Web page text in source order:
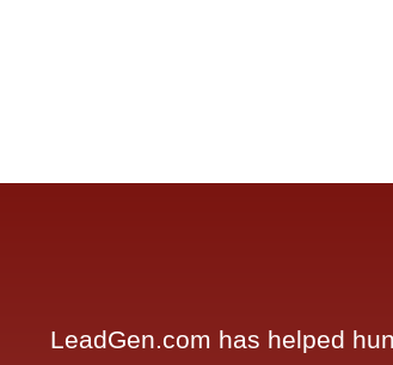
LeadGen.com has helped